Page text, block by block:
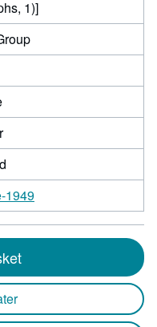
1)]
1949